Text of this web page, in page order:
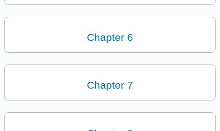
Chapter 6
Chapter 7